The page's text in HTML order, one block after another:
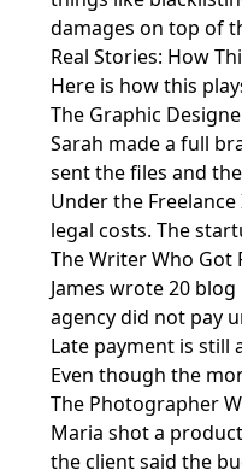
damages on top of
Real Stories: How
Here is how this
The Graphic
Sarah made a full
sent the files and
Under the
legal costs. The
The Writer Who Got
James wrote 20
agency did not pay
Late payment is still
Even though the
The Photographer
Maria shot a
the client said the